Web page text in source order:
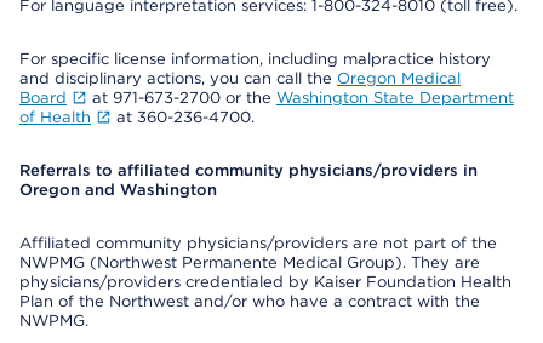
For language interpretation services: 1-800-324-8010 (toll free).
For specific license information, including malpractice history
and disciplinary actions, you can call the Oregon Medical
Board
at 971-673-2700 or the Washington State Department
of Health
at 360-236-4700.
Referrals to affiliated community physicians/providers in
Oregon and Washington
Affiliated community physicians/providers are not part of the
NWPMG (Northwest Permanente Medical Group). They are
physicians/providers credentialed by Kaiser Foundation Health
Plan of the Northwest and/or who have a contract with the
NWPMG.